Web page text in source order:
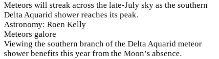
Meteors will streak across the late-July sky as the southern
Delta Aquarid shower reaches its peak.
Astronomy: Roen Kelly
Meteors galore
Viewing the southern branch of the Delta Aquarid meteor
shower benefits this year from the Moon’s absence.